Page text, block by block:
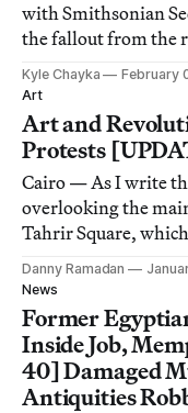
with Smithsonian
the fallout from the
National Portrait
Board fails to make
censorship but
Kyle Chayka
February
Art
Art and
Protests
Cairo — As I write
overlooking the
Tahrir Square,
square is buzzing
much as half a
People want to
Danny Ramadan
News
Former
Inside Job,
40] Damaged
Antiquities